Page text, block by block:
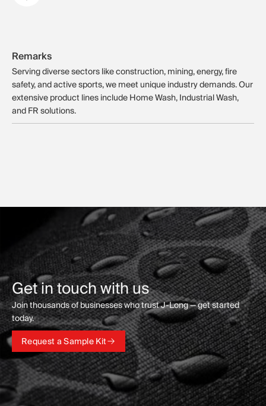
Remarks
Serving diverse sectors like construction, mining, energy, fire
safety, and active sports, we meet unique industry demands. Our
extensive product lines include Home Wash, Industrial Wash,
and FR solutions.
Get in touch with us
Join thousands of businesses who trust J-Long — get started
today.
Request a Sample Kit
Request a Sample Kit